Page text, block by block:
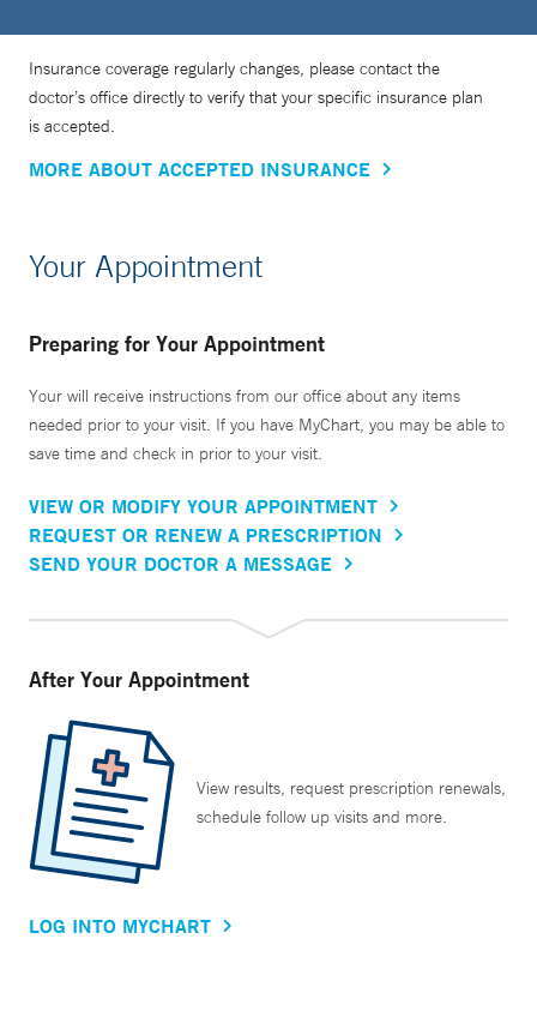
Insurance coverage regularly changes, please contact the
doctor’s office directly to verify that your specific insurance plan
is accepted.
MORE ABOUT ACCEPTED INSURANCE
Your Appointment
Preparing for Your Appointment
Your will receive instructions from our office about any items
needed prior to your visit. If you have MyChart, you may be able to
save time and check in prior to your visit.
VIEW OR MODIFY YOUR APPOINTMENT
REQUEST OR RENEW A PRESCRIPTION
SEND YOUR DOCTOR A MESSAGE
After Your Appointment
View results, request prescription renewals,
schedule follow up visits and more.
LOG INTO MYCHART